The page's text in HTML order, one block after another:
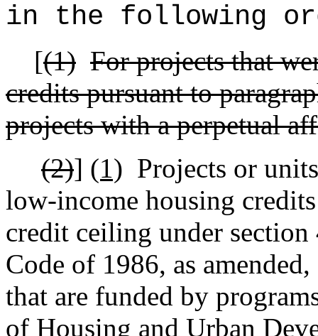
in the following
[(1) For projects that
credits pursuant to
projects with a perpetual
(2)] (1) Projects or
low-income housing
credit ceiling under
Code of 1986, as
that are funded by
of Housing and Urban